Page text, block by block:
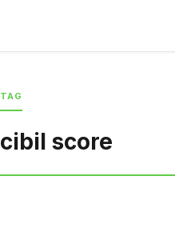
TAG
cibil score